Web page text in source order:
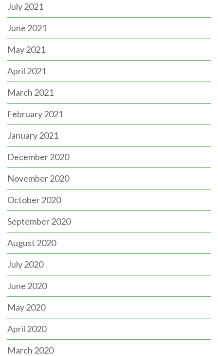
July 2021
June 2021
May 2021
April 2021
March 2021
February 2021
January 2021
December 2020
November 2020
October 2020
September 2020
August 2020
July 2020
June 2020
May 2020
April 2020
March 2020